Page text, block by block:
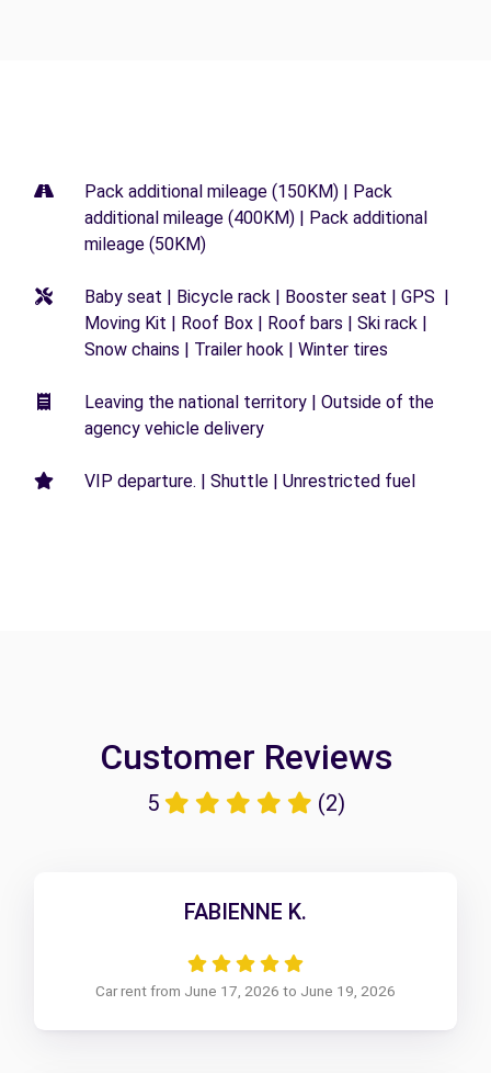
Pack additional mileage (150KM) | Pack
additional mileage (400KM) | Pack additional
mileage (50KM)
Baby seat | Bicycle rack | Booster seat | GPS |
Moving Kit | Roof Box | Roof bars | Ski rack |
Snow chains | Trailer hook | Winter tires
Leaving the national territory | Outside of the
agency vehicle delivery
VIP departure. | Shuttle | Unrestricted fuel
Customer Reviews
5 (2)
FABIENNE K.
Car rent from June 17, 2026 to June 19, 2026